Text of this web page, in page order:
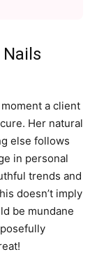
a client
Her natural
else follows
in personal
trends and
doesn’t imply
be mundane